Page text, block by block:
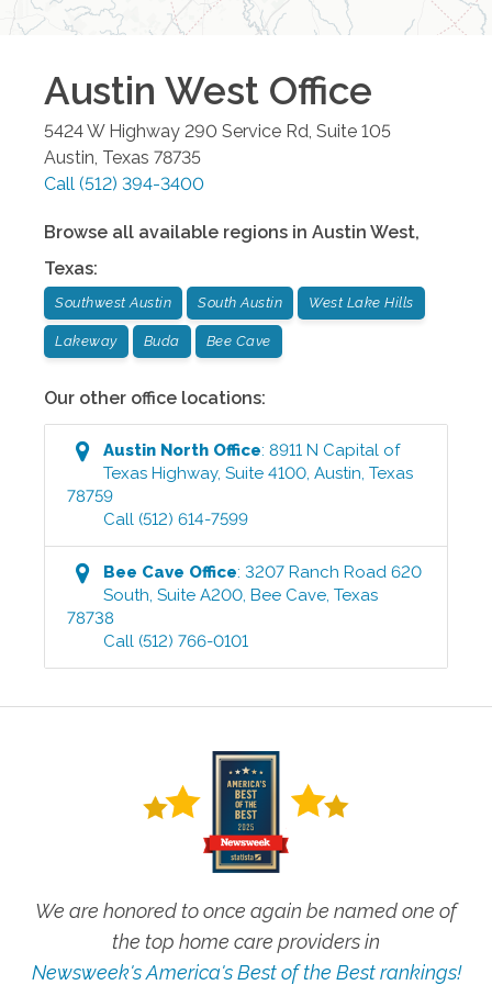
Austin West Office
5424 W Highway 290 Service Rd, Suite 105
Austin Texas 78735
Call (512) 394-3400
Browse all available regions in Austin West,
Texas:
Southwest Austin South Austin West Lake Hills
Lakeway Buda Bee Cave
Our other office locations:
Austin North Office:8911 N Capital of
Texas Highway, Suite 4100,Austin,Texas
78759
Call (512) 614-7599
Bee Cave Office:3207 Ranch Road 620
South, Suite A200,Bee Cave,Texas
78738
Call (512) 766-0101
We are honored to once again be named one of
the top home care providers in
Newsweek's America's Best of the Best rankings!